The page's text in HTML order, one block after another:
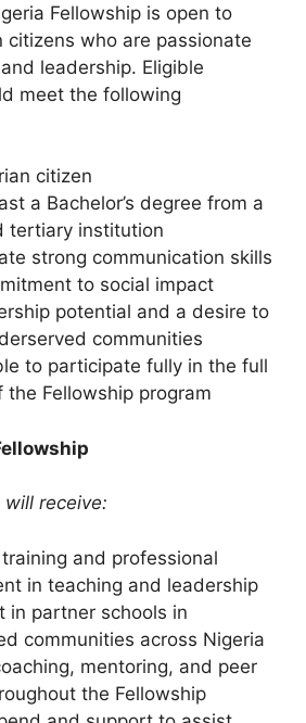
Fellowship is open to
citizens who are passionate
leadership. Eligible
meet the following
citizen
a Bachelor’s degree from a
tertiary institution
strong communication skills
to social impact
potential and a desire to
communities
to participate fully in the full
the Fellowship program
receive:
and professional
in teaching and leadership
in partner schools in
communities across Nigeria
mentoring, and peer
the Fellowship